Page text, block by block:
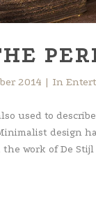
2014 In
used to
design
work of De Stijl